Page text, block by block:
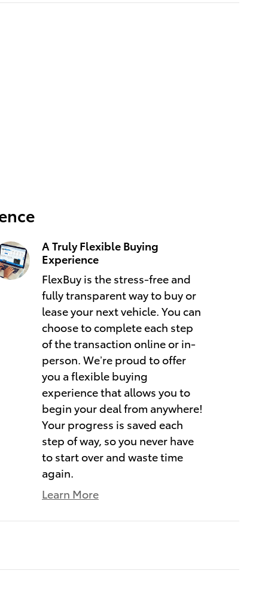
A Truly Flexible Buying
Experience
FlexBuy is the stress-free and
fully transparent way to buy or
lease your next vehicle. You can
choose to complete each step
of the transaction online or in-
person. We’re proud to offer
you a flexible buying
experience that allows you to
begin your deal from anywhere!
Your progress is saved each
step of way, so you never have
to start over and waste time
again.
Learn More